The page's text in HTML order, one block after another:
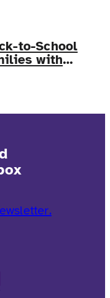
to-School
with